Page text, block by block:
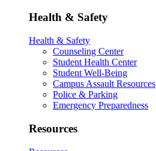
Health & Safety
Health & Safety
Counseling Center
Student Health Center
Student Well-Being
Campus Assault Resources
Police & Parking
Emergency Preparedness
Resources